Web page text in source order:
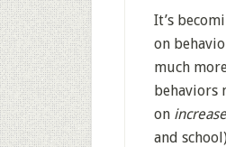
It’s
on
much
behaviors
on
and